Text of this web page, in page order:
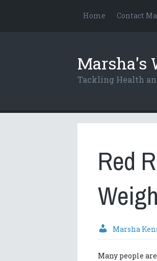
Home Contact
Marsha's
Tackling Health
Red
Marsha
Many people